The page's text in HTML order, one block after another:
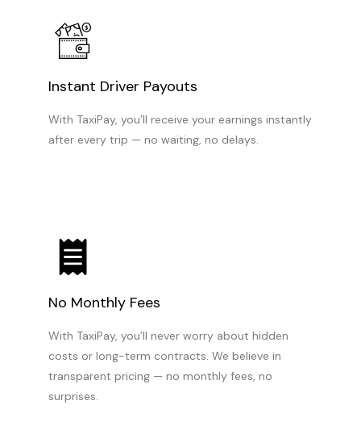
Instant Driver Payouts
With TaxiPay, you’ll receive your earnings instantly
after every trip — no waiting, no delays.
No Monthly Fees
With TaxiPay, you’ll never worry about hidden
costs or long-term contracts. We believe in
transparent pricing — no monthly fees, no
surprises.